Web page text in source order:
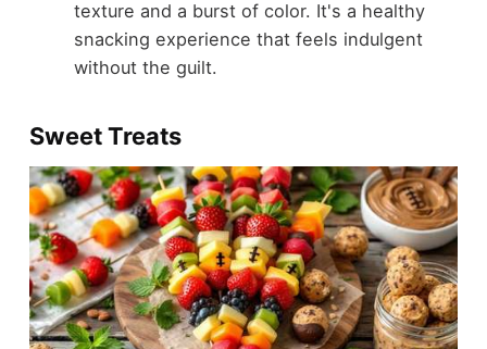
texture and a burst of color. It's a healthy
snacking experience that feels indulgent
without the guilt.
Sweet Treats